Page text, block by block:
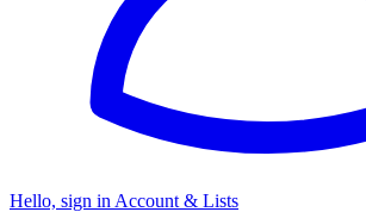
Hello, sign in Account & Lists